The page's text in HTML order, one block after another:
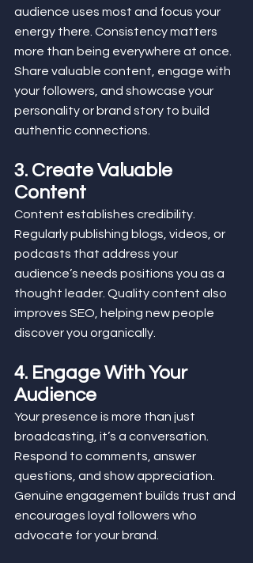
audience uses most and focus your
energy there. Consistency matters
more than being everywhere at once.
Share valuable content, engage with
your followers, and showcase your
personality or brand story to build
authentic connections.
3. Create Valuable
Content
Content establishes credibility.
Regularly publishing blogs, videos, or
podcasts that address your
audience’s needs positions you as a
thought leader. Quality content also
improves SEO, helping new people
discover you organically.
4. Engage With Your
Audience
Your presence is more than just
broadcasting, it’s a conversation.
Respond to comments, answer
questions, and show appreciation.
Genuine engagement builds trust and
encourages loyal followers who
advocate for your brand.